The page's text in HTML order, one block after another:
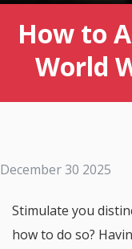
How to
World
December 30 2025
Stimulate you
how to do so?